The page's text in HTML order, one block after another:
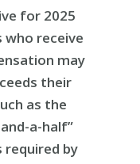
for 2025
who receive
may
their
as the
a-half”
by